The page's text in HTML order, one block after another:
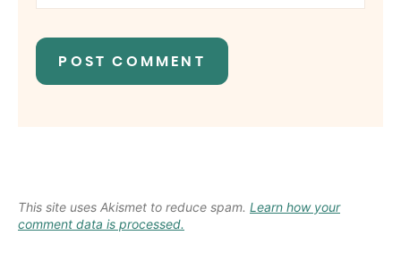
This site uses Akismet to reduce spam. Learn how your
comment data is processed.